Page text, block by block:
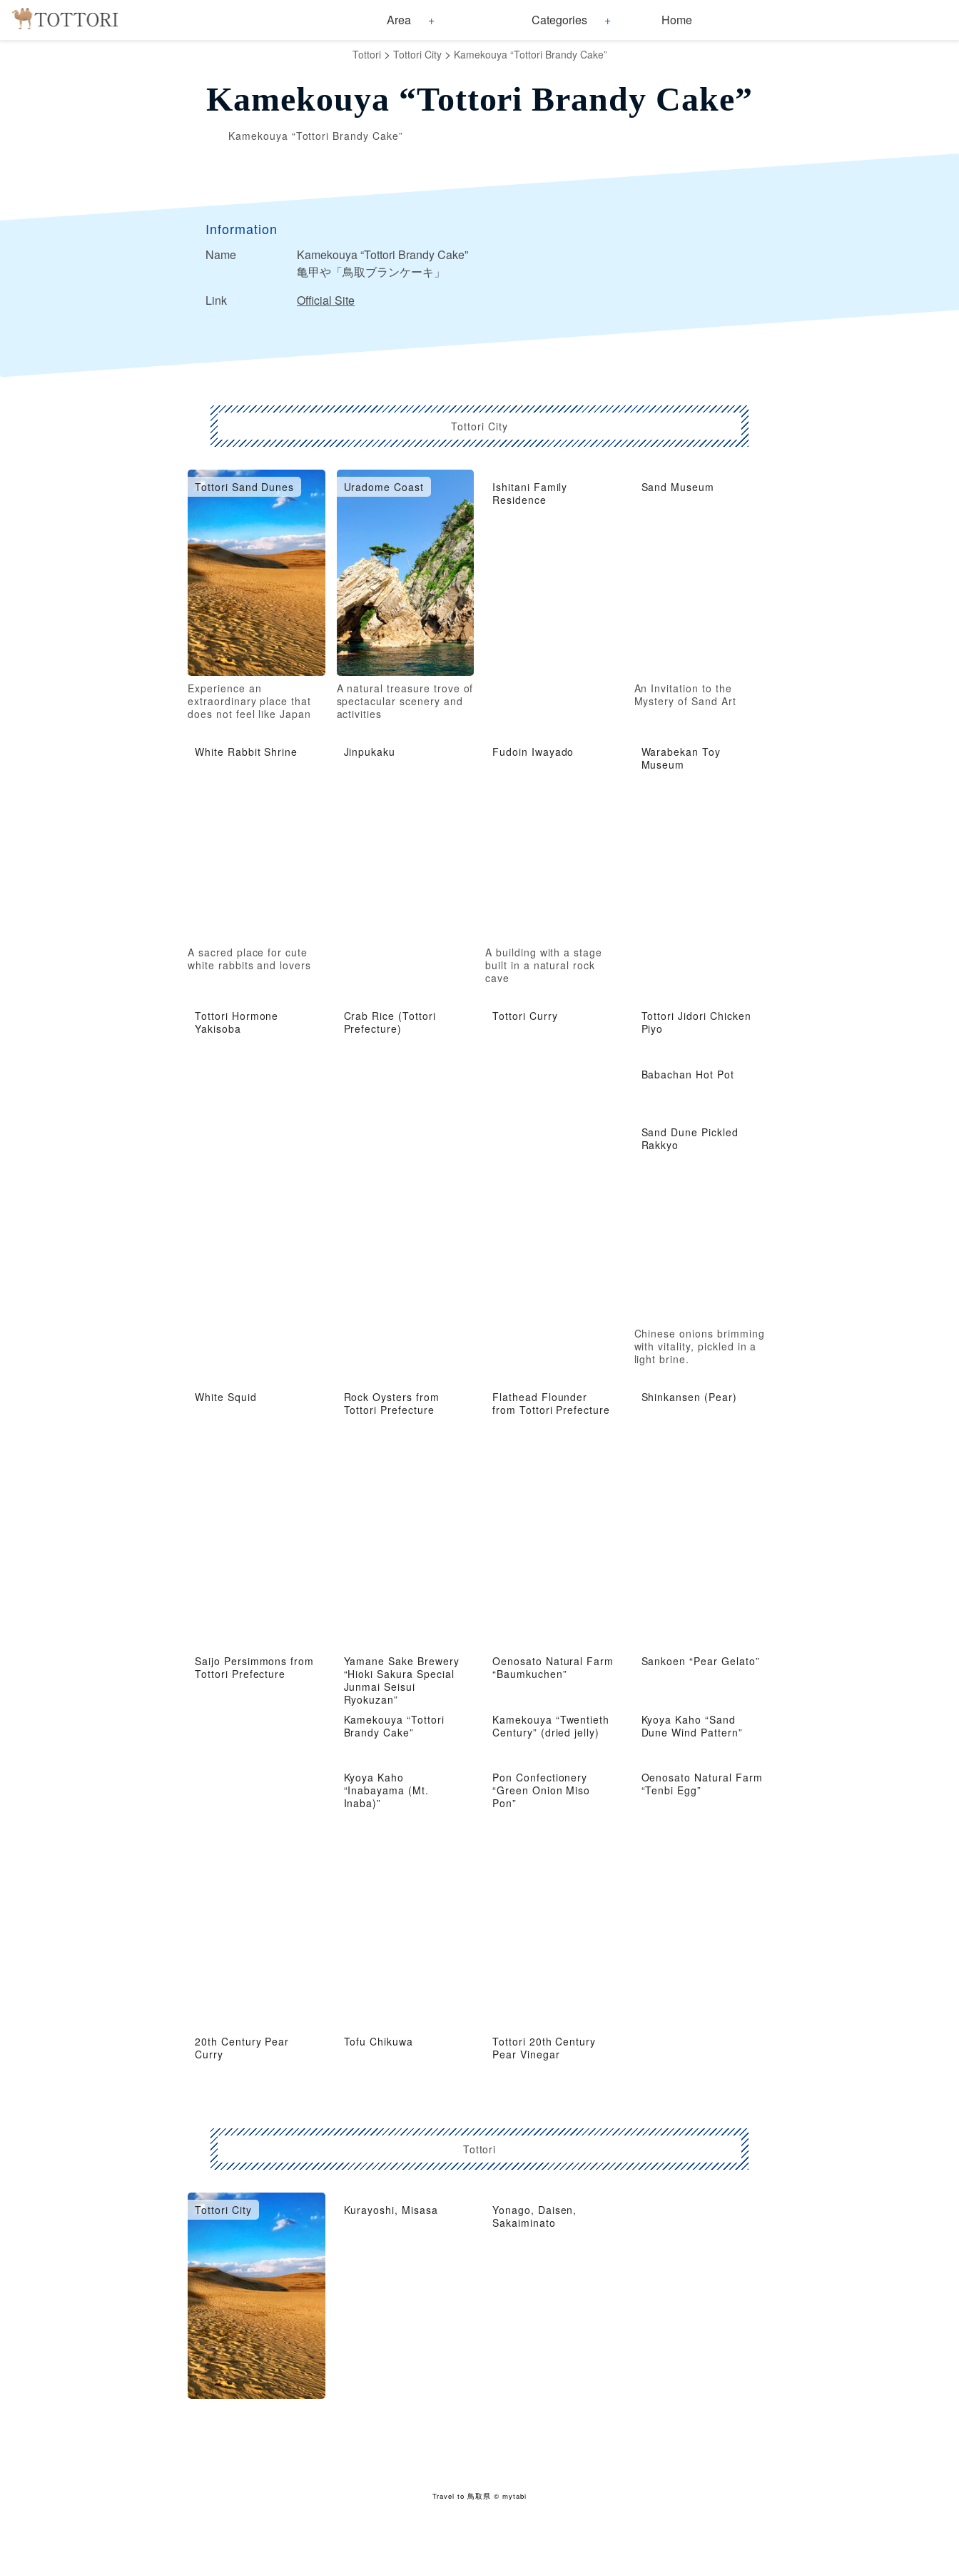
Area Categories Home
Tottori> Tottori City> Kamekouya “Tottori Brandy Cake”
Kamekouya “Tottori Brandy Cake”
Kamekouya “Tottori Brandy Cake”
Information
Name
Kamekouya “Tottori Brandy Cake”
亀甲や「鳥取ブランケーキ」
Link
Official Site
Tottori City
Tottori Sand Dunes
Experience an
extraordinary place that
does not feel like Japan
Uradome Coast
A natural treasure trove of
spectacular scenery and
activities
Ishitani Family
Residence
Sand Museum
An Invitation to the
Mystery of Sand Art
White Rabbit Shrine
A sacred place for cute
white rabbits and lovers
Jinpukaku Fudoin Iwayado
A building with a stage
built in a natural rock
cave
Warabekan Toy
Museum
Tottori Hormone
Yakisoba
Crab Rice (Tottori
Prefecture)
Tottori Curry
Tottori Jidori Chicken
Piyo
Babachan Hot Pot
Sand Dune Pickled
Rakkyo
Chinese onions brimming
with vitality, pickled in a
light brine.
White Squid
Rock Oysters from
Tottori Prefecture
Flathead Flounder
from Tottori Prefecture
Shinkansen (Pear)
Saijo Persimmons from
Tottori Prefecture
Yamane Sake Brewery
“Hioki Sakura Special
Junmai Seisui
Ryokuzan”
Oenosato Natural Farm
“Baumkuchen”
Sankoen “Pear Gelato”
Kamekouya “Tottori
Brandy Cake”
Kamekouya “Twentieth
Century” (dried jelly)
Kyoya Kaho “Sand
Dune Wind Pattern”
Kyoya Kaho
“Inabayama (Mt.
Inaba)”
Pon Confectionery
“Green Onion Miso
Pon”
Oenosato Natural Farm
“Tenbi Egg”
20th Century Pear
Curry
Tofu Chikuwa
Tottori 20th Century
Pear Vinegar
Tottori
Tottori City Kurayoshi, Misasa
Yonago, Daisen,
Sakaiminato
Travel to 鳥取県 © mytabi